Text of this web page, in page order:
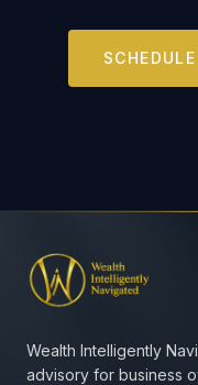
Wealth Intelligently
advisory for business